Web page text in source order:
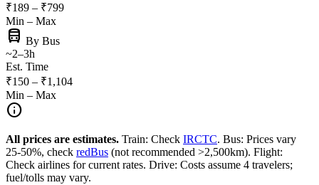
₹189 – ₹799
Min – Max
directions_bus By Bus
~2–3h
Est. Time
₹150 – ₹1,104
Min – Max
info
All prices are estimates. Train: Check IRCTC. Bus: Prices vary
25-50%, check redBus (not recommended >2,500km). Flight:
Check airlines for current rates. Drive: Costs assume 4 travelers;
fuel/tolls may vary.